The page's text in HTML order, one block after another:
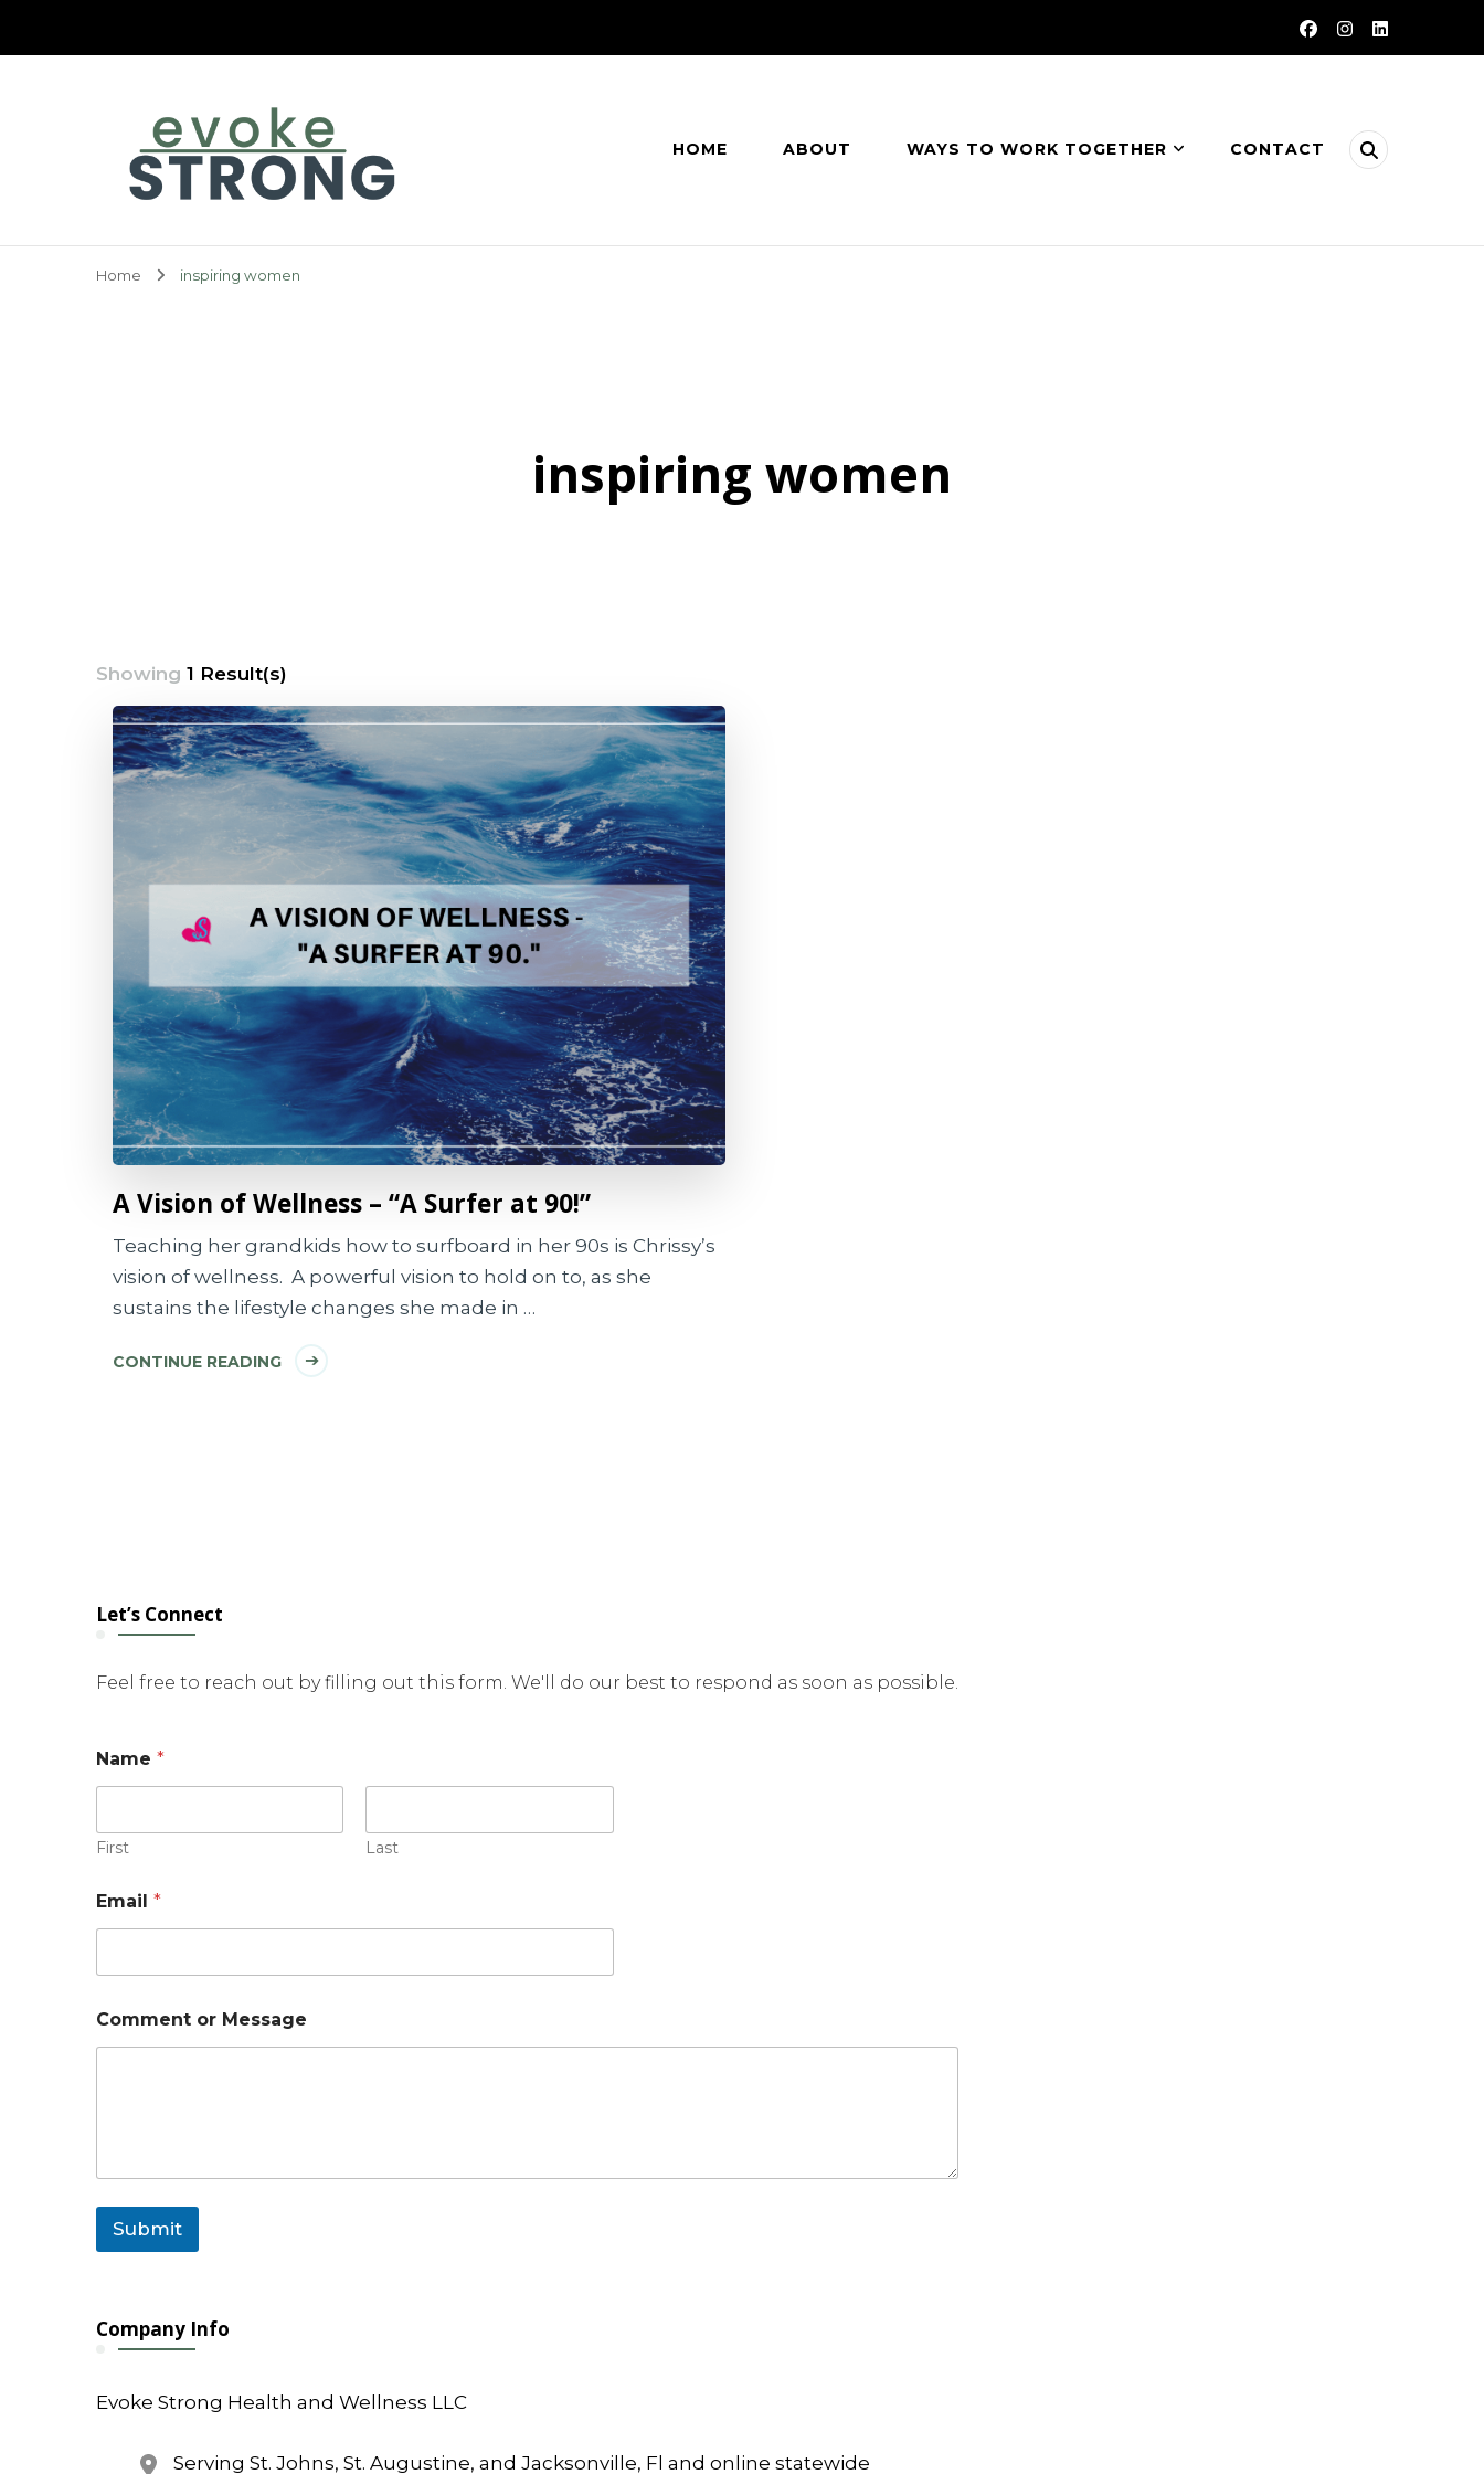
HOME ABOUT WAYS TO WORK TOGETHER CONTACT
Home inspiring women
inspiring women
Showing 1 Result(s)
A Vision of Wellness – “A Surfer at 90!”
Teaching her grandkids how to surfboard in her 90s is Chrissy’s
vision of wellness. A powerful vision to hold on to, as she
sustains the lifestyle changes she made in …
CONTINUE READING
Let’s Connect
Feel free to reach out by filling out this form. We'll do our best to respond as soon as possible.
*
E
a
i
Name *
First Last
Email *
Comment or Message
Submit
Company Info
Evoke Strong Health and Wellness LLC
Serving St. Johns, St. Augustine, and Jacksonville, Fl and online statewide